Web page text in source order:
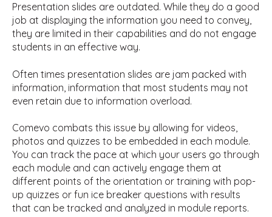
Presentation slides are outdated. While they do a good
job at displaying the information you need to convey,
they are limited in their capabilities and do not engage
students in an effective way.
Often times presentation slides are jam packed with
information, information that most students may not
even retain due to information overload.
Comevo combats this issue by allowing for videos,
photos and quizzes to be embedded in each module.
You can track the pace at which your users go through
each module and can actively engage them at
different points of the orientation or training with pop-
up quizzes or fun ice breaker questions with results
that can be tracked and analyzed in module reports.